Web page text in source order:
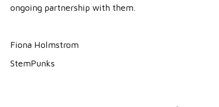
ongoing partnership with them.
Fiona Holmstrom
StemPunks